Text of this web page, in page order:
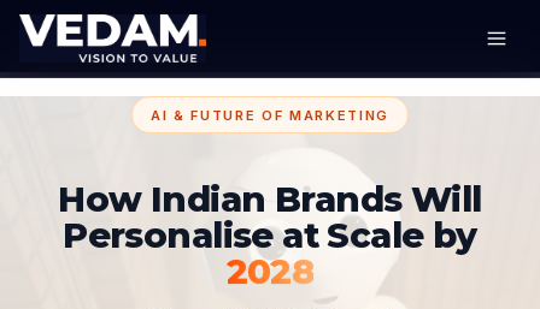
AI & FUTURE OF MARKETING
How Indian Brands Will
Personalise at Scale by
2028